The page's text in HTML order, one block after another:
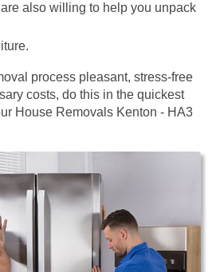
also willing to help you unpack
process pleasant, stress-free
costs, do this in the quickest
House Removals Kenton - HA3